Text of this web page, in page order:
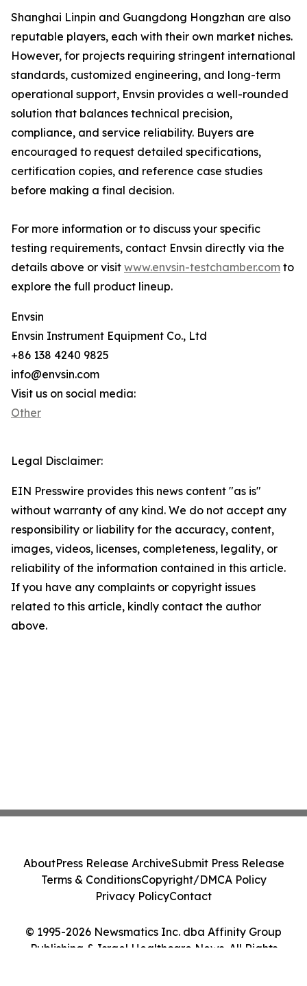
Shanghai Linpin and Guangdong Hongzhan are also
reputable players, each with their own market niches.
However, for projects requiring stringent international
standards, customized engineering, and long-term
operational support, Envsin provides a well-rounded
solution that balances technical precision,
compliance, and service reliability. Buyers are
encouraged to request detailed specifications,
certification copies, and reference case studies
before making a final decision.
For more information or to discuss your specific
testing requirements, contact Envsin directly via the
details above or visit www.envsin-testchamber.com to
explore the full product lineup.
Envsin
Envsin Instrument Equipment Co., Ltd
+86 138 4240 9825
info@envsin.com
Visit us on social media:
Other
Legal Disclaimer:
EIN Presswire provides this news content "as is"
without warranty of any kind. We do not accept any
responsibility or liability for the accuracy, content,
images, videos, licenses, completeness, legality, or
reliability of the information contained in this article.
If you have any complaints or copyright issues
related to this article, kindly contact the author
above.
© 1995-2026 Newsmatics Inc. dba Affinity Group
Publishing & Israel Healthcare News. All Rights
AboutPress Release ArchiveSubmit Press Release
Terms & ConditionsCopyright/DMCA Policy
Privacy PolicyContact